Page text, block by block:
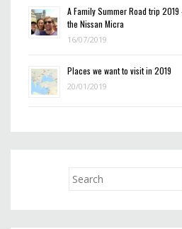
A Family Summer Road trip
the Nissan Micra
16/07/2019
Places we want to visit in 2019
20/01/2019